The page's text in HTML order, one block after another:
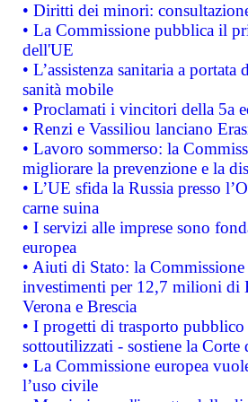
• Diritti dei minori:
• La Commissione pubblica il
dell'UE
• L’assistenza sanitaria a
sanità mobile
• Proclamati i vincitori della 5a
• Renzi e Vassiliou lanciano
• Lavoro sommerso: la
migliorare la prevenzione e la
• L’UE sfida la Russia presso
carne suina
• I servizi alle imprese sono
europea
• Aiuti di Stato: la
investimenti per 12,7 milioni di
Verona e Brescia
• I progetti di trasporto
sottoutilizzati - sostiene la Corte
• La Commissione europea
l’uso civile